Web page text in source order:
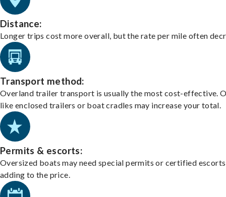
Distance:
Longer trips cost more overall, but the rate per mile often
Transport method:
Overland trailer transport is usually the most cost-effective.
like enclosed trailers or boat cradles may increase your total.
Permits & escorts:
Oversized boats may need special permits or certified
adding to the price.